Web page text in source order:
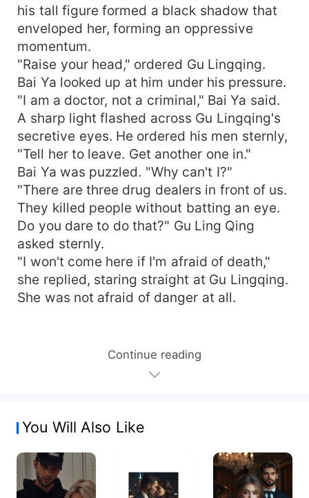
his tall figure formed a black shadow that
enveloped her, forming an oppressive
momentum.
"Raise your head," ordered Gu Lingqing.
Bai Ya looked up at him under his pressure.
"I am a doctor, not a criminal," Bai Ya said.
A sharp light flashed across Gu Lingqing's
secretive eyes. He ordered his men sternly,
"Tell her to leave. Get another one in."
Bai Ya was puzzled. "Why can't I?"
"There are three drug dealers in front of us.
They killed people without batting an eye.
Do you dare to do that?" Gu Ling Qing
asked sternly.
"I won't come here if I'm afraid of death,"
she replied, staring straight at Gu Lingqing.
She was not afraid of danger at all.
Continue reading
You Will Also Like